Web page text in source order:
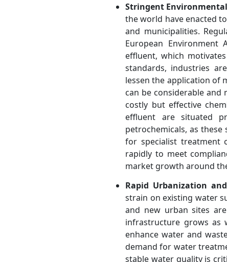
Stringent
the world have enacted
and municipalities.
European Environment
effluent, which
standards, industries
lessen the application of
can be considerable
costly but effective
effluent are situated
petrochemicals, as
for specialist treatment
rapidly to meet
market growth around
Rapid Urbanization
strain on existing water
and new urban sites
infrastructure grows as
enhance water and
demand for water
stable water quality is